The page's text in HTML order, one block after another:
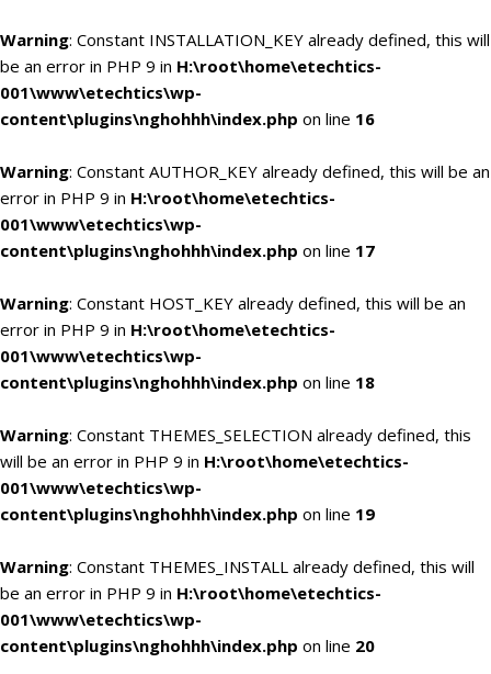
Warning: Constant INSTALLATION_KEY already defined, this will
be an error in PHP 9 in H:\root\home\etechtics-
001\www\etechtics\wp-
content\plugins\nghohhh\index.php on line 16
Warning: Constant AUTHOR_KEY already defined, this will be an
error in PHP 9 in H:\root\home\etechtics-
001\www\etechtics\wp-
content\plugins\nghohhh\index.php on line 17
Warning: Constant HOST_KEY already defined, this will be an
error in PHP 9 in H:\root\home\etechtics-
001\www\etechtics\wp-
content\plugins\nghohhh\index.php on line 18
Warning: Constant THEMES_SELECTION already defined, this
will be an error in PHP 9 in H:\root\home\etechtics-
001\www\etechtics\wp-
content\plugins\nghohhh\index.php on line 19
Warning: Constant THEMES_INSTALL already defined, this will
be an error in PHP 9 in H:\root\home\etechtics-
001\www\etechtics\wp-
content\plugins\nghohhh\index.php on line 20